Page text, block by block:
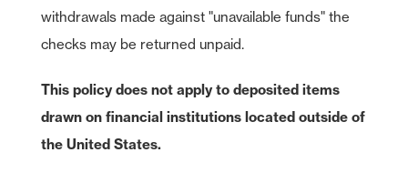
withdrawals made against "unavailable funds" the
checks may be returned unpaid.
This policy does not apply to deposited items
drawn on financial institutions located outside of
the United States.